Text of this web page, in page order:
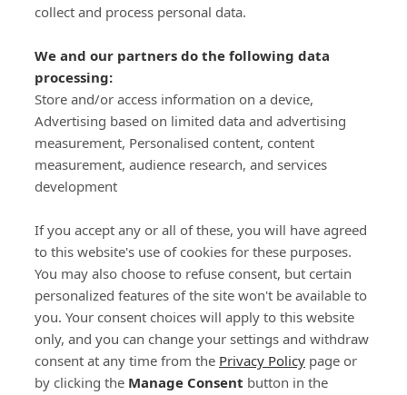
collect and process personal data.
We and our partners do the following data
processing:
Store and/or access information on a device,
Advertising based on limited data and advertising
measurement, Personalised content, content
measurement, audience research, and services
development
If you accept any or all of these, you will have agreed
to this website's use of cookies for these purposes.
You may also choose to refuse consent, but certain
personalized features of the site won't be available to
you. Your consent choices will apply to this website
only, and you can change your settings and withdraw
consent at any time from the Privacy Policy page or
by clicking the Manage Consent button in the
Important Links
Delivery
Click & Collect
Terms and Conditions
Privacy Policy and Cookies Usage
Call of the Wild
Our Letterkenny Store
Customer Support